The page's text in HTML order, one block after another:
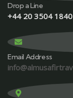
Drop a Line
+44 20 3504 1840
Email Address